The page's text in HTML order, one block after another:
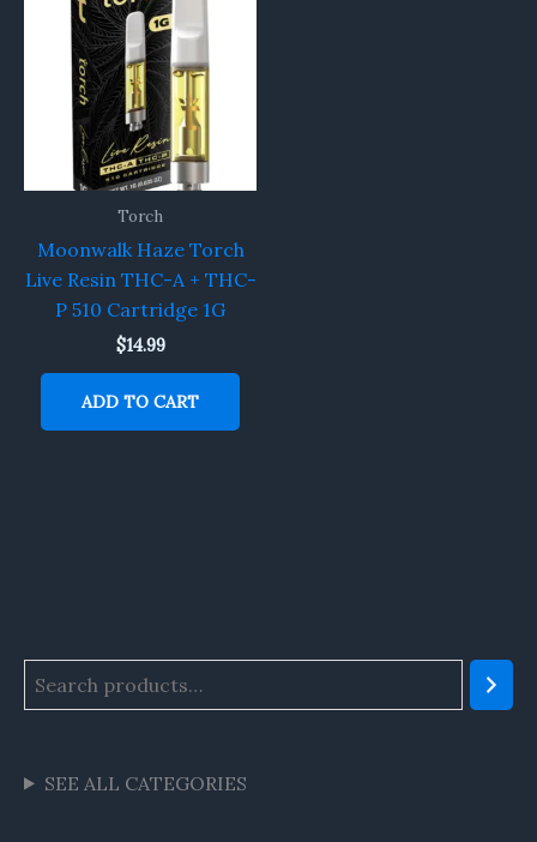
SEE ALL CATEGORIES
Torch
Moonwalk Haze Torch
Live Resin THC-A + THC-
P 510 Cartridge 1G
$14.99
ADD TO CART